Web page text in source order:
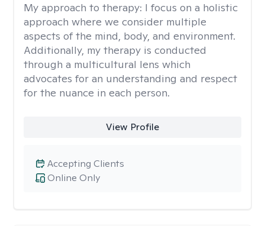
My approach to therapy: I focus on a holistic
approach where we consider multiple
aspects of the mind, body, and environment.
Additionally, my therapy is conducted
through a multicultural lens which
advocates for an understanding and respect
for the nuance in each person.
View Profile
Online Only
Accepting Clients